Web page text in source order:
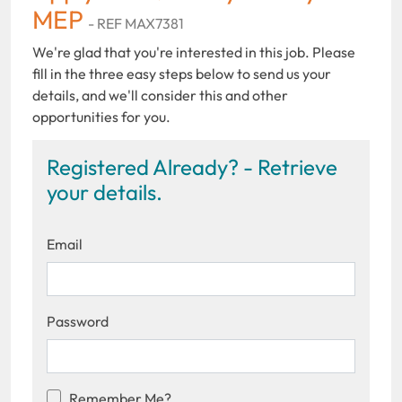
MEP - REF MAX7381
We're glad that you're interested in this job. Please
fill in the three easy steps below to send us your
details, and we'll consider this and other
opportunities for you.
Registered Already? - Retrieve
your details.
Email
Password
Remember Me?